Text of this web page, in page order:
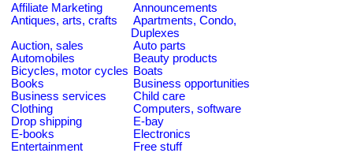
Affiliate Marketing
Announcements
Antiques, arts, crafts
Apartments, Condo,
Duplexes
Auction, sales
Auto parts
Automobiles
Beauty products
Bicycles, motor cycles Boats
Books
Business opportunities
Business services
Child care
Clothing
Computers, software
Drop shipping
E-bay
E-books
Electronics
Entertainment
Free stuff